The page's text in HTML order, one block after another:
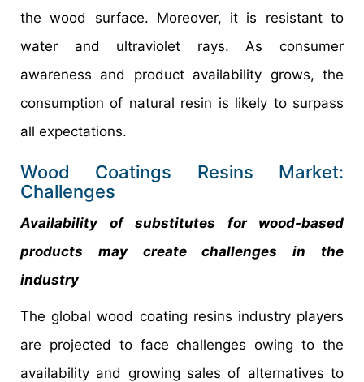
the wood surface. Moreover, it is resistant to
water and ultraviolet rays. As consumer
awareness and product availability grows, the
consumption of natural resin is likely to surpass
all expectations.
Wood Coatings Resins Market:
Challenges
Availability of substitutes for wood-based
products may create challenges in the
industry
The global wood coating resins industry players
are projected to face challenges owing to the
availability and growing sales of alternatives to